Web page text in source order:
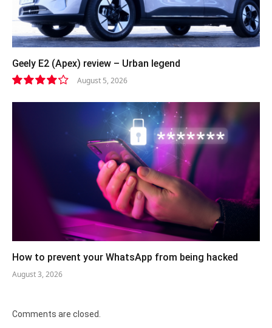
Geely E2 (Apex) review – Urban legend
8.4
August 5, 2026
How to prevent your WhatsApp from being hacked
August 3, 2026
Comments are closed.